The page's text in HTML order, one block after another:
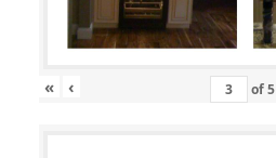
« ‹ of5